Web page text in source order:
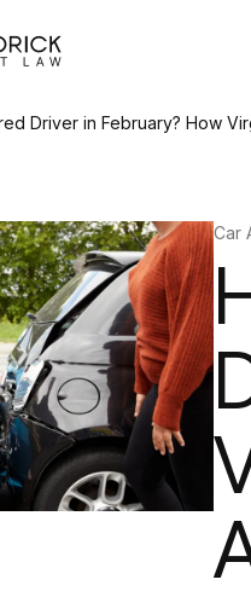
Driver in February? How
Car